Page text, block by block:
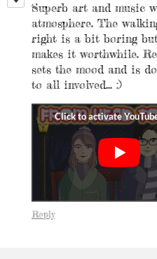
Superb art and music
atmosphere. The
right is a bit boring
makes it worthwhile.
sets the mood and is
to all involved... :)
Reply